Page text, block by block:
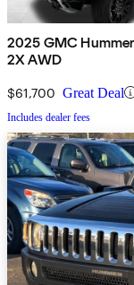
2025 GMC
2X AWD
$61,700 Great Deal
Includes dealer fees